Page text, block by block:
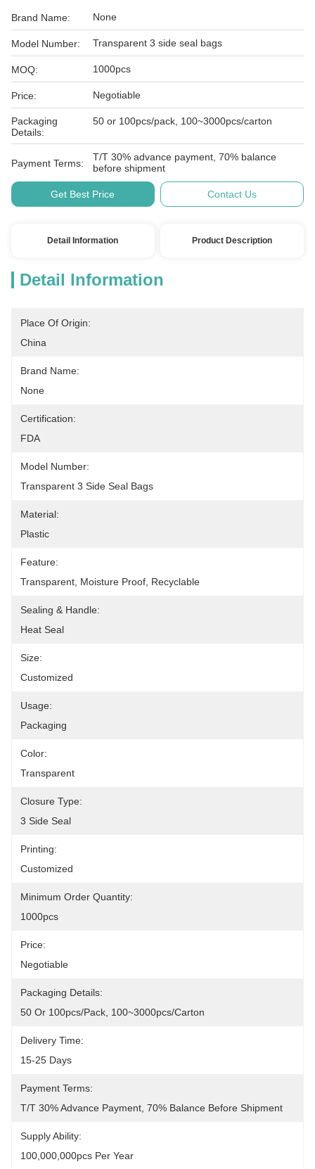
Brand Name: None
Model Number: Transparent 3 side seal bags
MOQ: 1000pcs
Price: Negotiable
Packaging
Details:
50 or 100pcs/pack, 100~3000pcs/carton
Payment Terms:
T/T 30% advance payment, 70% balance
before shipment
Get Best Price Contact Us
Detail Information Product Description
Detail Information
Place Of Origin:
China
Brand Name:
None
Certification:
FDA
Model Number:
Transparent 3 Side Seal Bags
Material:
Plastic
Feature:
Transparent, Moisture Proof, Recyclable
Sealing & Handle:
Heat Seal
Size:
Customized
Usage:
Packaging
Color:
Transparent
Closure Type:
3 Side Seal
Printing:
Customized
Minimum Order Quantity:
1000pcs
Price:
Negotiable
Packaging Details:
50 Or 100pcs/pack, 100~3000pcs/carton
Delivery Time:
15-25 Days
Payment Terms:
T/T 30% Advance Payment, 70% Balance Before Shipment
Supply Ability:
100,000,000pcs Per Year